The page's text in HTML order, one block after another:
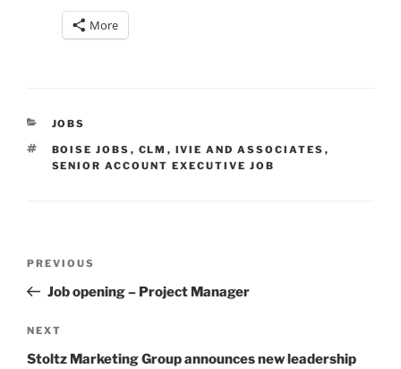
More
CATEGORIES
JOBS
TAGS
BOISE JOBS , CLM , IVIE AND ASSOCIATES ,
SENIOR ACCOUNT EXECUTIVE JOB
Previous
Post
PREVIOUS
Job opening – Project Manager
Next
Post
NEXT
Stoltz Marketing Group announces new leadership